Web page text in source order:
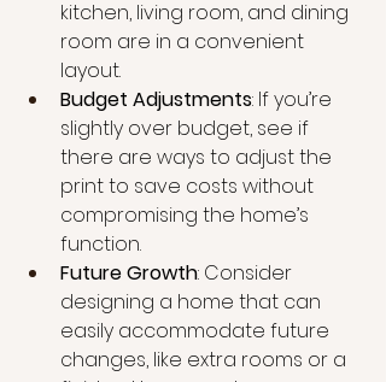
kitchen, living room, and dining
room are in a convenient
layout.
Budget Adjustments: If you’re
slightly over budget, see if
there are ways to adjust the
print to save costs without
compromising the home’s
function.
Future Growth: Consider
designing a home that can
easily accommodate future
changes, like extra rooms or a